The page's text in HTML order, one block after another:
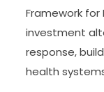
Framework for
investment
response,
health